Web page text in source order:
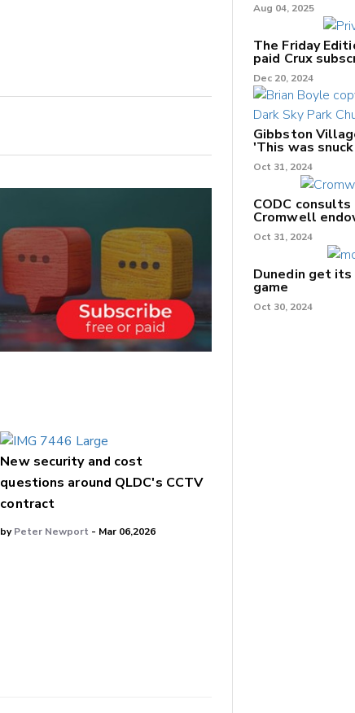
New security and cost
questions around QLDC's CCTV
contract
byPeter Newport - Mar 06,2026
Aug 04, 2025
The Friday
paid Crux
Dec 20, 2024
Gibbston
'This was
Oct 31, 2024
CODC
Cromwell
Oct 31, 2024
Dunedin get
game
Oct 30, 2024